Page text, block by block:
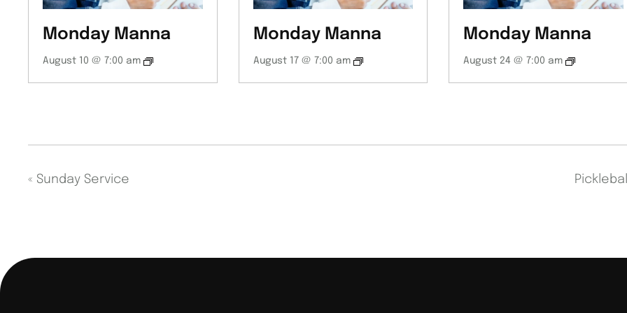
Monday Manna
August 10 @ 7:00 am
Monday Manna
August 17 @ 7:00 am
Monday Manna
August 24 @ 7:00 am
« Sunday Service